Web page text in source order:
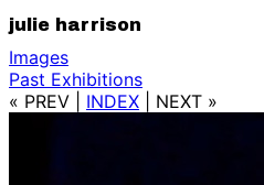
julie harrison
Images
Past Exhibitions
« PREV
INDEX NEXT »